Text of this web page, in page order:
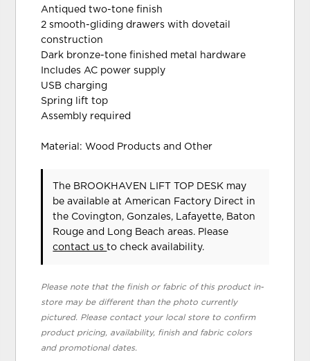
Antiqued two-tone finish
2 smooth-gliding drawers with dovetail
construction
Dark bronze-tone finished metal hardware
Includes AC power supply
USB charging
Spring lift top
Assembly required
Material: Wood Products and Other
The BROOKHAVEN LIFT TOP DESK may
be available at American Factory Direct in
the Covington, Gonzales, Lafayette, Baton
Rouge and Long Beach areas. Please
contact usto check availability.
Please note that the finish or fabric of this product in-
store may be different than the photo currently
pictured. Please contact your local store to confirm
product pricing, availability, finish and fabric colors
and promotional dates.